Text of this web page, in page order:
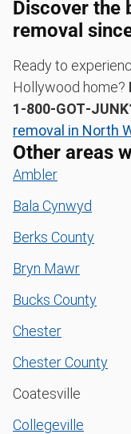
Discover the
removal
Ready to
Hollywood home?
removal in North
Other areas
Ambler
Bala Cynwyd
Berks County
Bryn Mawr
Bucks County
Chester
Chester County
Coatesville
Collegeville